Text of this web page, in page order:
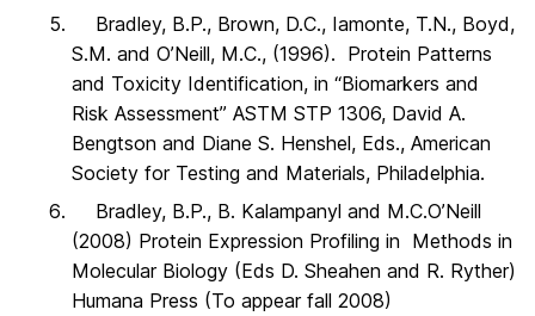
Bradley, B.P., Brown, D.C., Iamonte, T.N., Boyd,
S.M. and O’Neill, M.C., (1996). Protein Patterns
and Toxicity Identification, in “Biomarkers and
Risk Assessment” ASTM STP 1306, David A.
Bengtson and Diane S. Henshel, Eds., American
Society for Testing and Materials, Philadelphia.
Bradley, B.P., B. Kalampanyl and M.C.O’Neill
(2008) Protein Expression Profiling in Methods in
Molecular Biology (Eds D. Sheahen and R. Ryther)
Humana Press (To appear fall 2008)